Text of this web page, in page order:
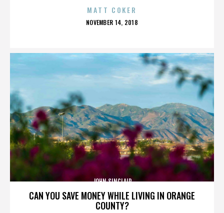
MATT COKER
POSTED
NOVEMBER 14, 2018
CAN YOU SAVE MONEY WHILE LIVING IN ORANGE
COUNTY?
JOHN SINCLAIR